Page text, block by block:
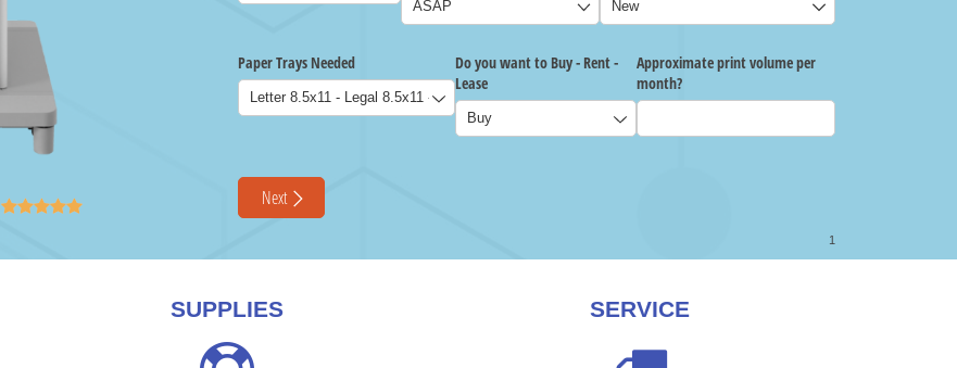

SUPPLIES SERVICE